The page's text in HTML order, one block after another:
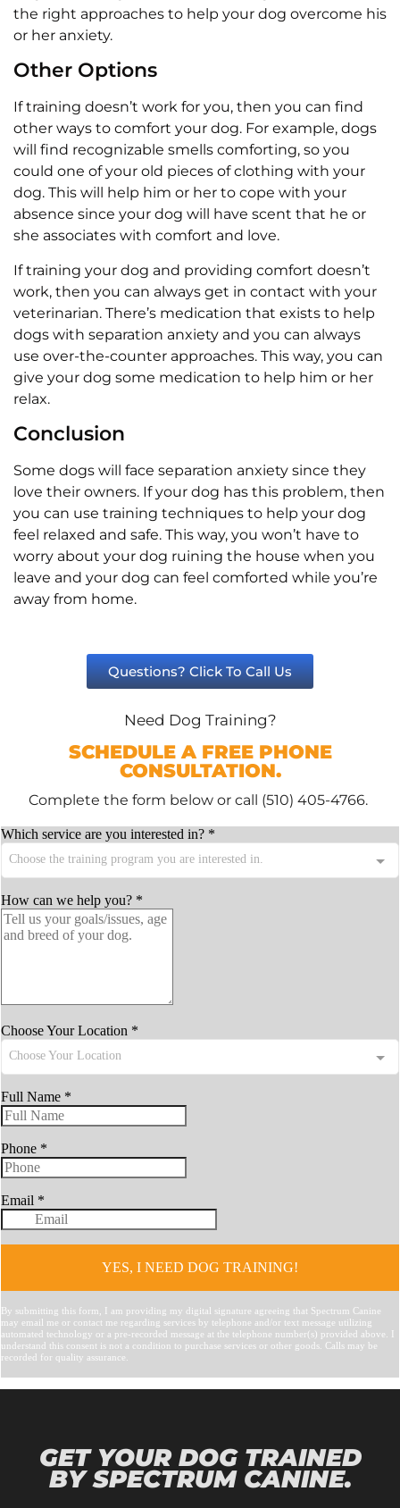
the right approaches to help your dog overcome his
or her anxiety.
Other Options
If training doesn’t work for you, then you can find
other ways to comfort your dog. For example, dogs
will find recognizable smells comforting, so you
could one of your old pieces of clothing with your
dog. This will help him or her to cope with your
absence since your dog will have scent that he or
she associates with comfort and love.
If training your dog and providing comfort doesn’t
work, then you can always get in contact with your
veterinarian. There’s medication that exists to help
dogs with separation anxiety and you can always
use over-the-counter approaches. This way, you can
give your dog some medication to help him or her
relax.
Conclusion
Some dogs will face separation anxiety since they
love their owners. If your dog has this problem, then
you can use training techniques to help your dog
feel relaxed and safe. This way, you won’t have to
worry about your dog ruining the house when you
leave and your dog can feel comforted while you’re
away from home.
Questions? Click To Call Us
Need Dog Training?
SCHEDULE A FREE PHONE
CONSULTATION.
Complete the form below or call (510) 405-4766.
GET YOUR DOG TRAINED
BY SPECTRUM CANINE.